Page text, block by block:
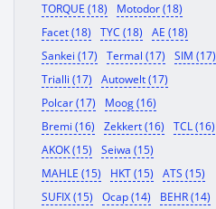
TORQUE (18)
Motodor (18)
Facet (18)
TYC (18)
AE (18)
Sankei (17)
Termal (17)
SIM (17)
Trialli (17)
Autowelt (17)
Polcar (17)
Moog (16)
Bremi (16)
Zekkert (16)
TCL (16)
AKOK (15)
Seiwa (15)
MAHLE (15)
HKT (15)
ATS (15)
SUFIX (15)
Ocap (14)
BEHR (14)